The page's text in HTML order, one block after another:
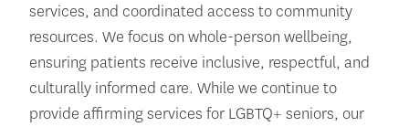
services, and coordinated access to community
resources. We focus on whole-person wellbeing,
ensuring patients receive inclusive, respectful, and
culturally informed care. While we continue to
provide affirming services for LGBTQ+ seniors, our